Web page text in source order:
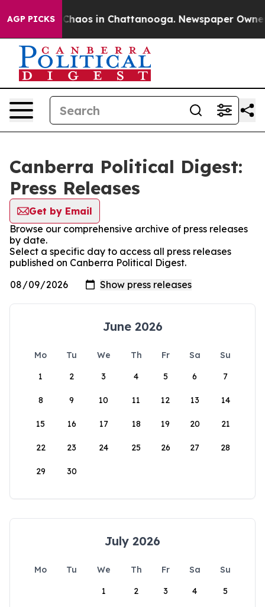
AGP PICKS
Collapse Chaos in Chattanooga. Newspaper Owner
Canberra Political Digest:
Press Releases
Get by Email
Browse our comprehensive archive of press releases
by date.
Select a specific day to access all press releases
published on Canberra Political Digest.
June 2026
Mo Tu We Th Fr Sa
Su
1
2 3 4 5 6 7
8 9 10 11 12 13 14
15 16 17 18 19 20 21
22 23 24 25 26 27 28
29 30
July 2026
Mo Tu We Th Fr Sa
Su
1
2 3 4 5